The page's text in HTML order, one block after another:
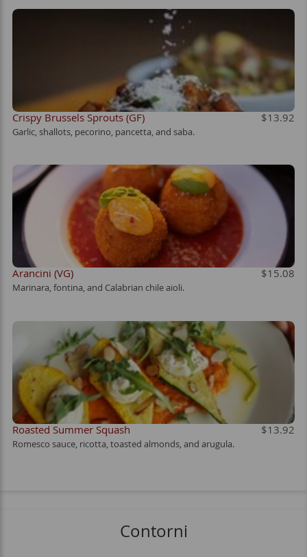
Crispy Brussels Sprouts (GF) $13.92
Garlic, shallots, pecorino, pancetta, and saba.
Arancini (VG) $15.08
Marinara, fontina, and Calabrian chile aioli.
Roasted Summer Squash $13.92
Romesco sauce, ricotta, toasted almonds, and arugula.
Contorni